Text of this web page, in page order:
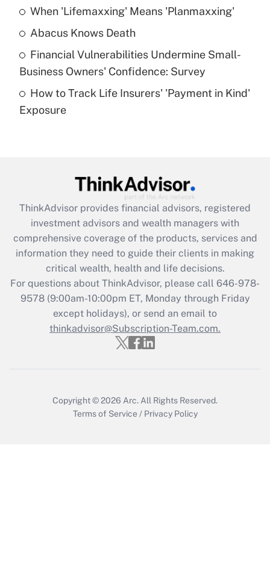
Get Answer
What is a high deductible health plan for
purposes of an HSA?
Get Answer
Get Answer
What is the CARES Act employee
retention tax credit that was available
during 2020 and 2021?
Get Answer
Recently Updated Q&As
Who must file a return?
When 'Lifemaxxing' Means 'Planmaxxing'
Abacus Knows Death
Financial Vulnerabilities Undermine Small-
Business Owners' Confidence: Survey
How to Track Life Insurers' 'Payment in Kind'
Exposure
ThinkAdvisor provides financial advisors, registered
investment advisors and wealth managers with
comprehensive coverage of the products, services and
information they need to guide their clients in making
critical wealth, health and life decisions.
For questions about ThinkAdvisor, please call 646-978-
9578(9:00am-10:00pm ET, Monday through Friday
except holidays), or send an email to
thinkadvisor@Subscription-Team.com.
Copyright © 2026 Arc. All Rights Reserved.
Terms of Service / Privacy Policy